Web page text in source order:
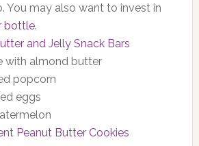
You may also want to invest in
bottle.
and Jelly Snack Bars
with almond butter
popcorn
eggs
Peanut Butter Cookies